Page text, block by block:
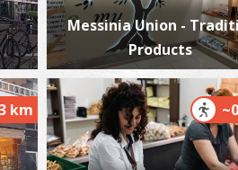
Messinia Union -
Products
km